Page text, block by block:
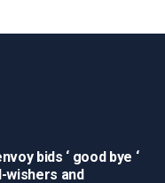
bids ‘ good bye ‘
wishers and